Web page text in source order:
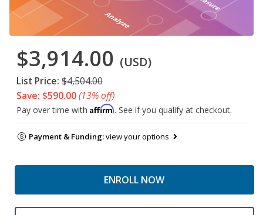
$3,914.00 (USD)
List Price: $4,504.00
Save: $590.00(13% off)
Pay over time with Affirm. See if you qualify at checkout.
Payment & Funding:view your options
ENROLL NOW